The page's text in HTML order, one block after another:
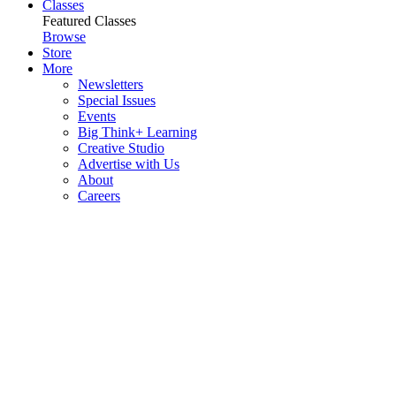
Classes
Featured Classes
Browse
Store
More
Newsletters
Special Issues
Events
Big Think+ Learning
Creative Studio
Advertise with Us
About
Careers